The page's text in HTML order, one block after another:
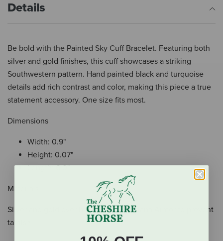
Details
Be bold with the Painted Sky Cuff Bracelet. Featuring both
silver and gold finishes, this cuff showcases a striking
Southwestern pattern. Hand painted black and turquoise
details add rich contrast and color, making this piece a true
statement accessory. One size fits most.
Dimensions
Width: 0.9"
Height: 0.07"
Length: 6.0"
Materials
Silver and gold over brass. Paint. Montana Armor to prevent
tarnish.